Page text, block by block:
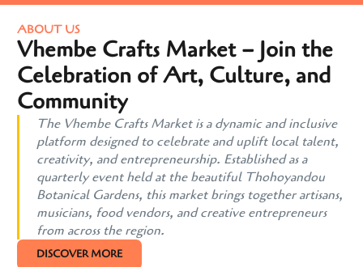
ABOUT US
Vhembe Crafts Market – Join the
Celebration of Art, Culture, and
Community
The Vhembe Crafts Market is a dynamic and inclusive
platform designed to celebrate and uplift local talent,
creativity, and entrepreneurship. Established as a
quarterly event held at the beautiful Thohoyandou
Botanical Gardens, this market brings together artisans,
musicians, food vendors, and creative entrepreneurs
from across the region.
DISCOVER MORE